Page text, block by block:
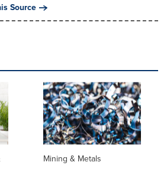
Source
Mining & Metals